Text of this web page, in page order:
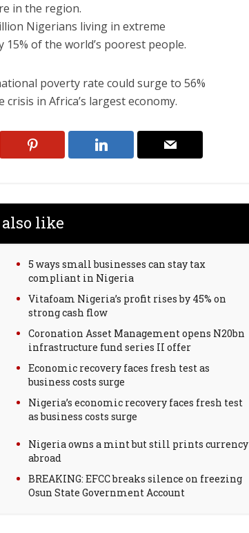
in the region.
Nigerians living in extreme
of the world’s poorest people.
poverty rate could surge to 56%
in Africa’s largest economy.
like
5 ways small businesses can stay tax
compliant in Nigeria
Vitafoam Nigeria’s profit rises by 45% on
strong cash flow
Coronation Asset Management opens N20bn
infrastructure fund series II offer
Economic recovery faces fresh test as
business costs surge
Nigeria’s economic recovery faces fresh test
as business costs surge
Nigeria owns a mint but still prints currency
abroad
BREAKING: EFCC breaks silence on freezing
Osun State Government Account